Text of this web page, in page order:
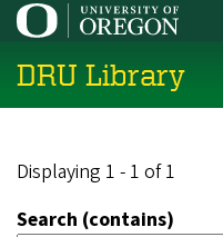
Skip
main
content
DRU Library
Displaying 1 - 1 of 1
Search (contains)